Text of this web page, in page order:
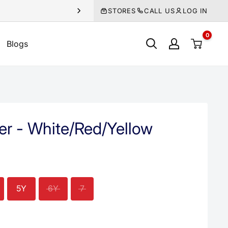
STORES CALL US LOG IN
Blogs
0
- White/Red/Yellow
5Y 6Y 7